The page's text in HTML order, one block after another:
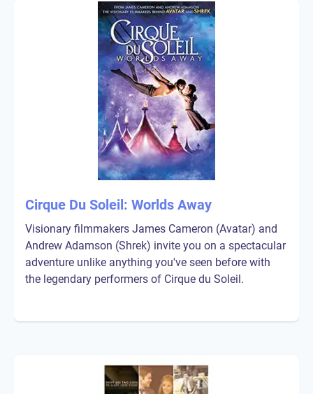
Cirque Du Soleil: Worlds Away
Visionary filmmakers James Cameron (Avatar) and
Andrew Adamson (Shrek) invite you on a spectacular
adventure unlike anything you've seen before with
the legendary performers of Cirque du Soleil.